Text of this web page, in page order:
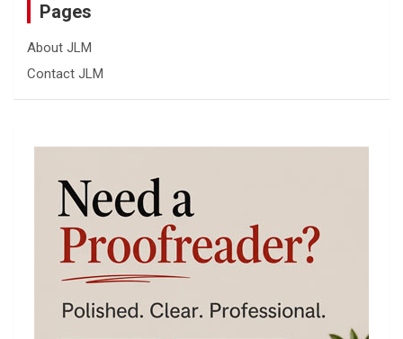
Pages
About JLM
Contact JLM